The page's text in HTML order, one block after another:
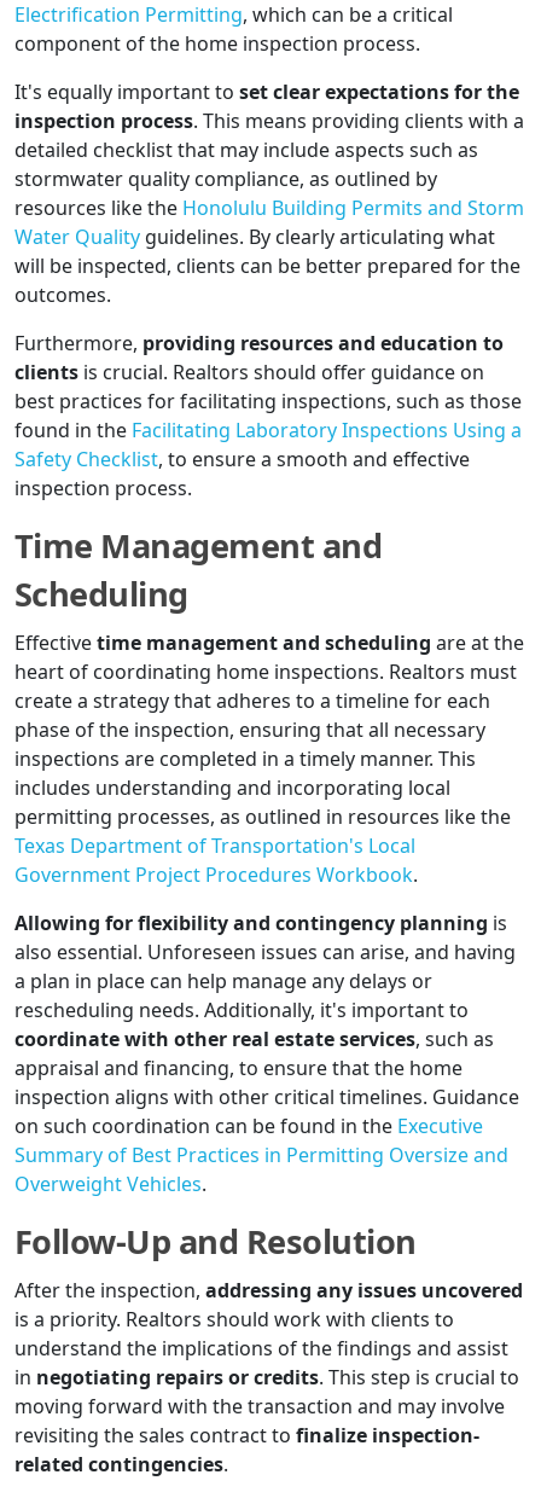
Electrification Permitting, which can be a critical
component of the home inspection process.
It's equally important to set clear expectations for the
inspection process. This means providing clients with a
detailed checklist that may include aspects such as
stormwater quality compliance, as outlined by
resources like the Honolulu Building Permits and Storm
Water Quality guidelines. By clearly articulating what
will be inspected, clients can be better prepared for the
outcomes.
Furthermore, providing resources and education to
clients is crucial. Realtors should offer guidance on
best practices for facilitating inspections, such as those
found in the Facilitating Laboratory Inspections Using a
Safety Checklist, to ensure a smooth and effective
inspection process.
Time Management and
Scheduling
Effectivetime management and scheduling are at the
heart of coordinating home inspections. Realtors must
create a strategy that adheres to a timeline for each
phase of the inspection, ensuring that all necessary
inspections are completed in a timely manner. This
includes understanding and incorporating local
permitting processes, as outlined in resources like the
Texas Department of Transportation's Local
Government Project Procedures Workbook.
Allowing for flexibility and contingency planning is
also essential. Unforeseen issues can arise, and having
a plan in place can help manage any delays or
rescheduling needs. Additionally, it's important to
coordinate with other real estate services, such as
appraisal and financing, to ensure that the home
inspection aligns with other critical timelines. Guidance
on such coordination can be found in the Executive
Summary of Best Practices in Permitting Oversize and
Overweight Vehicles.
Follow-Up and Resolution
After the inspection, addressing any issues uncovered
is a priority. Realtors should work with clients to
understand the implications of the findings and assist
in negotiating repairs or credits. This step is crucial to
moving forward with the transaction and may involve
revisiting the sales contract to finalize inspection-
related contingencies.